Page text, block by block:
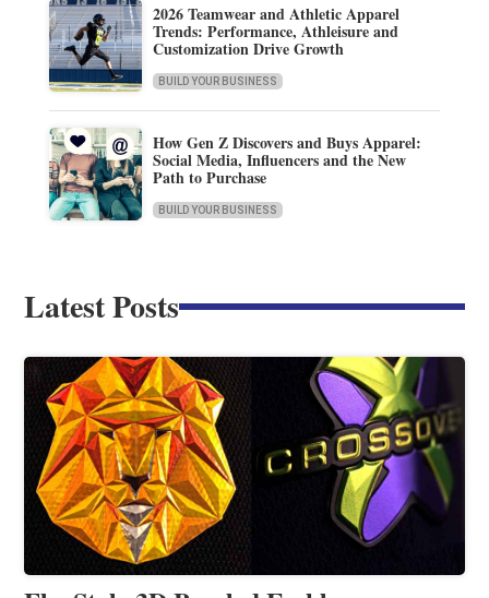
2026 Teamwear and Athletic Apparel
Trends: Performance, Athleisure and
Customization Drive Growth
BUILD YOUR BUSINESS
How Gen Z Discovers and Buys Apparel:
Social Media, Influencers and the New
Path to Purchase
BUILD YOUR BUSINESS
Latest Posts